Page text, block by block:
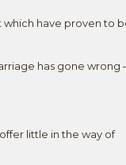
which have proven to
has gone wrong
little in the way of